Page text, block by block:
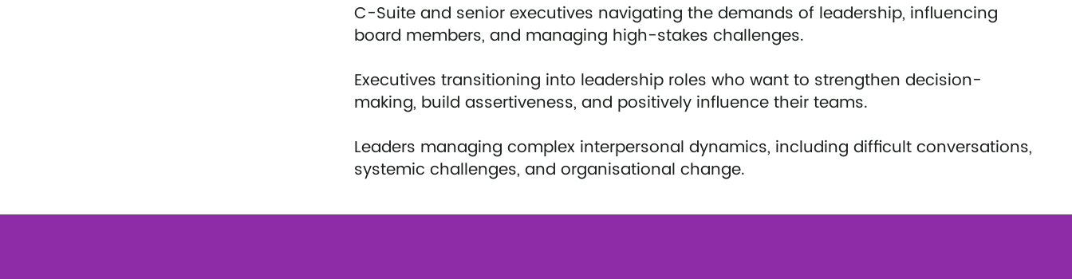
C-Suite and senior executives navigating the demands of leadership, influencing
board members, and managing high-stakes challenges.
Executives transitioning into leadership roles who want to strengthen decision-
making, build assertiveness, and positively influence their teams.
Leaders managing complex interpersonal dynamics, including difficult conversations,
systemic challenges, and organisational change.